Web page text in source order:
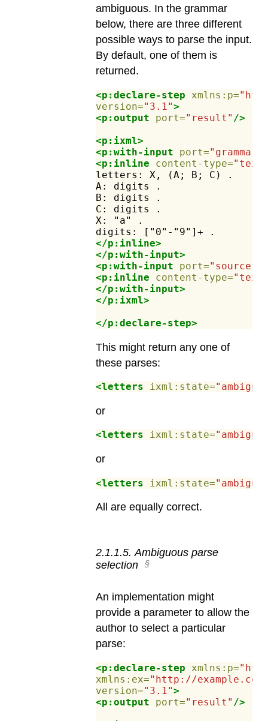
ambiguous. In the grammar
below, there are three different
possible ways to parse the input.
By default, one of them is
returned.
<p:declare-step xmlns:p=
version="3.1">
<p:output
port="result" />
<p:ixml>
<p:with-input
port="grammar"
<p:inline
content-type=
letters:
X, (A; B; C)
.
A:
digits
.
B:
digits
.
C:
digits
.
X:
"a"
.
digits:
["0"-"9"]+
.
</p:inline>
</p:with-input>
<p:with-input
port="source"
<p:inline
content-type=
</p:with-input>
</p:ixml>
</p:declare-step>
This might return any one of
these parses:
<letters ixml:state=
or
<letters ixml:state=
or
<letters ixml:state=
All are equally correct.
2.1.1.5. Ambiguous parse
selection
An implementation might
provide a parameter to allow the
author to select a particular
parse:
<p:declare-step xmlns:p=
xmlns:ex="http://
version="3.1">
<p:output
port="result" />